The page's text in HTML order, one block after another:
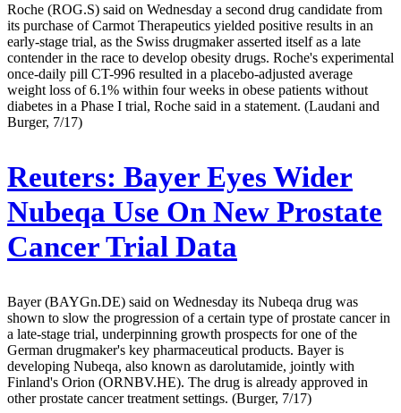
Roche (ROG.S) said on Wednesday a second drug candidate from
its purchase of Carmot Therapeutics yielded positive results in an
early-stage trial, as the Swiss drugmaker asserted itself as a late
contender in the race to develop obesity drugs. Roche's experimental
once-daily pill CT-996 resulted in a placebo-adjusted average
weight loss of 6.1% within four weeks in obese patients without
diabetes in a Phase I trial, Roche said in a statement. (Laudani and
Burger, 7/17)
Reuters: Bayer Eyes Wider
Nubeqa Use On New Prostate
Cancer Trial Data
Bayer (BAYGn.DE) said on Wednesday its Nubeqa drug was
shown to slow the progression of a certain type of prostate cancer in
a late-stage trial, underpinning growth prospects for one of the
German drugmaker's key pharmaceutical products. Bayer is
developing Nubeqa, also known as darolutamide, jointly with
Finland's Orion (ORNBV.HE). The drug is already approved in
other prostate cancer treatment settings. (Burger, 7/17)